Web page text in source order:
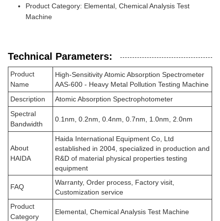
Product Category: Elemental, Chemical Analysis Test
Machine
Technical Parameters:
Product
Name
High-Sensitivity Atomic Absorption Spectrometer
AAS-600 - Heavy Metal Pollution Testing Machine
Description
Atomic Absorption Spectrophotometer
Spectral
Bandwidth
0.1nm, 0.2nm, 0.4nm, 0.7nm, 1.0nm, 2.0nm
About
HAIDA
Haida International Equipment Co, Ltd
established in 2004, specialized in production and
R&D of material physical properties testing
equipment
FAQ
Warranty, Order process, Factory visit,
Customization service
Product
Category
Elemental, Chemical Analysis Test Machine